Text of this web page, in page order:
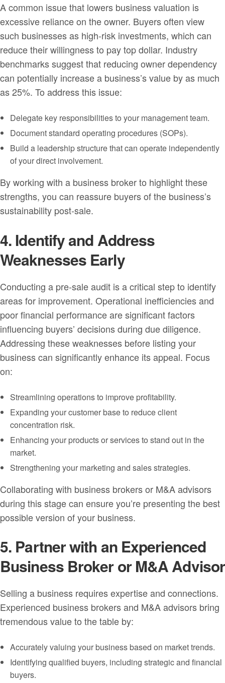
A common issue that lowers business valuation is
excessive reliance on the owner. Buyers often view
such businesses as high-risk investments, which can
reduce their willingness to pay top dollar. Industry
benchmarks suggest that reducing owner dependency
can potentially increase a business’s value by as much
as 25%. To address this issue:
Delegate key responsibilities to your management team.
Document standard operating procedures (SOPs).
Build a leadership structure that can operate independently
of your direct involvement.
By working with a business broker to highlight these
strengths, you can reassure buyers of the business’s
sustainability post-sale.
4. Identify and Address
Weaknesses Early
Conducting a pre-sale audit is a critical step to identify
areas for improvement. Operational inefficiencies and
poor financial performance are significant factors
influencing buyers’ decisions during due diligence.
Addressing these weaknesses before listing your
business can significantly enhance its appeal. Focus
on:
Streamlining operations to improve profitability.
Expanding your customer base to reduce client
concentration risk.
Enhancing your products or services to stand out in the
market.
Strengthening your marketing and sales strategies.
Collaborating with business brokers or M&A advisors
during this stage can ensure you’re presenting the best
possible version of your business.
5. Partner with an Experienced
Business Broker or M&A Advisor
Selling a business requires expertise and connections.
Experienced business brokers and M&A advisors bring
tremendous value to the table by:
Accurately valuing your business based on market trends.
Identifying qualified buyers, including strategic and financial
buyers.